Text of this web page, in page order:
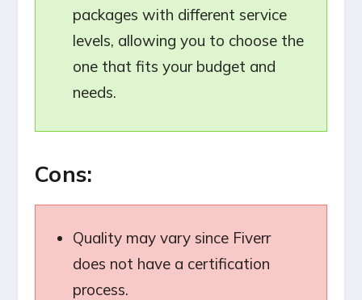
packages with different service
levels, allowing you to choose the
one that fits your budget and
needs.
Cons:
Quality may vary since Fiverr
does not have a certification
process.